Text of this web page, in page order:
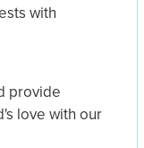
with
provide
love with our